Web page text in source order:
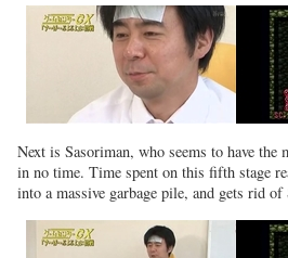
Next is Sasoriman, who seems to have
in no time. Time spent on this fifth stage
into a massive garbage pile, and gets rid